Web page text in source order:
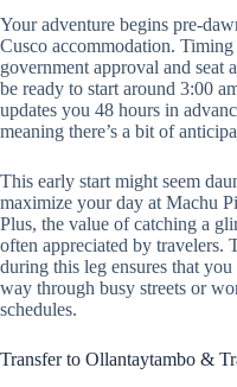
Your adventure begins pre-
Cusco accommodation.
government approval and
be ready to start around 3:00
updates you 48 hours in
meaning there’s a bit of
This early start might seem
maximize your day at Machu
Plus, the value of catching a
often appreciated by travelers.
during this leg ensures that
way through busy streets or
schedules.
Transfer to Ollantaytambo &